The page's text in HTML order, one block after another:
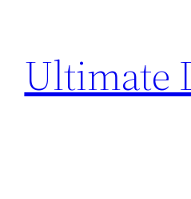
content
Ultimate